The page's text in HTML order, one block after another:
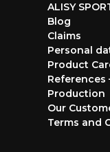
ALISY
Blog
Claims
Personal
Product
References
Production
Our
Terms and